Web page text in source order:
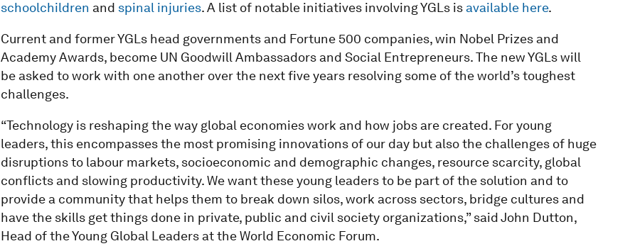
schoolchildren and spinal injuries. A list of notable initiatives involving YGLs is available here.
Current and former YGLs head governments and Fortune 500 companies, win Nobel Prizes and
Academy Awards, become UN Goodwill Ambassadors and Social Entrepreneurs. The new YGLs will
be asked to work with one another over the next five years resolving some of the world’s toughest
challenges.
“Technology is reshaping the way global economies work and how jobs are created. For young
leaders, this encompasses the most promising innovations of our day but also the challenges of huge
disruptions to labour markets, socio­economic and demographic changes, resource scarcity, global
conflicts and slowing productivity. We want these young leaders to be part of the solution and to
provide a community that helps them to break down silos, work across sectors, bridge cultures and
have the skills get things done in private, public and civil society organizations,” said John Dutton,
Head of the Young Global Leaders at the World Economic Forum.